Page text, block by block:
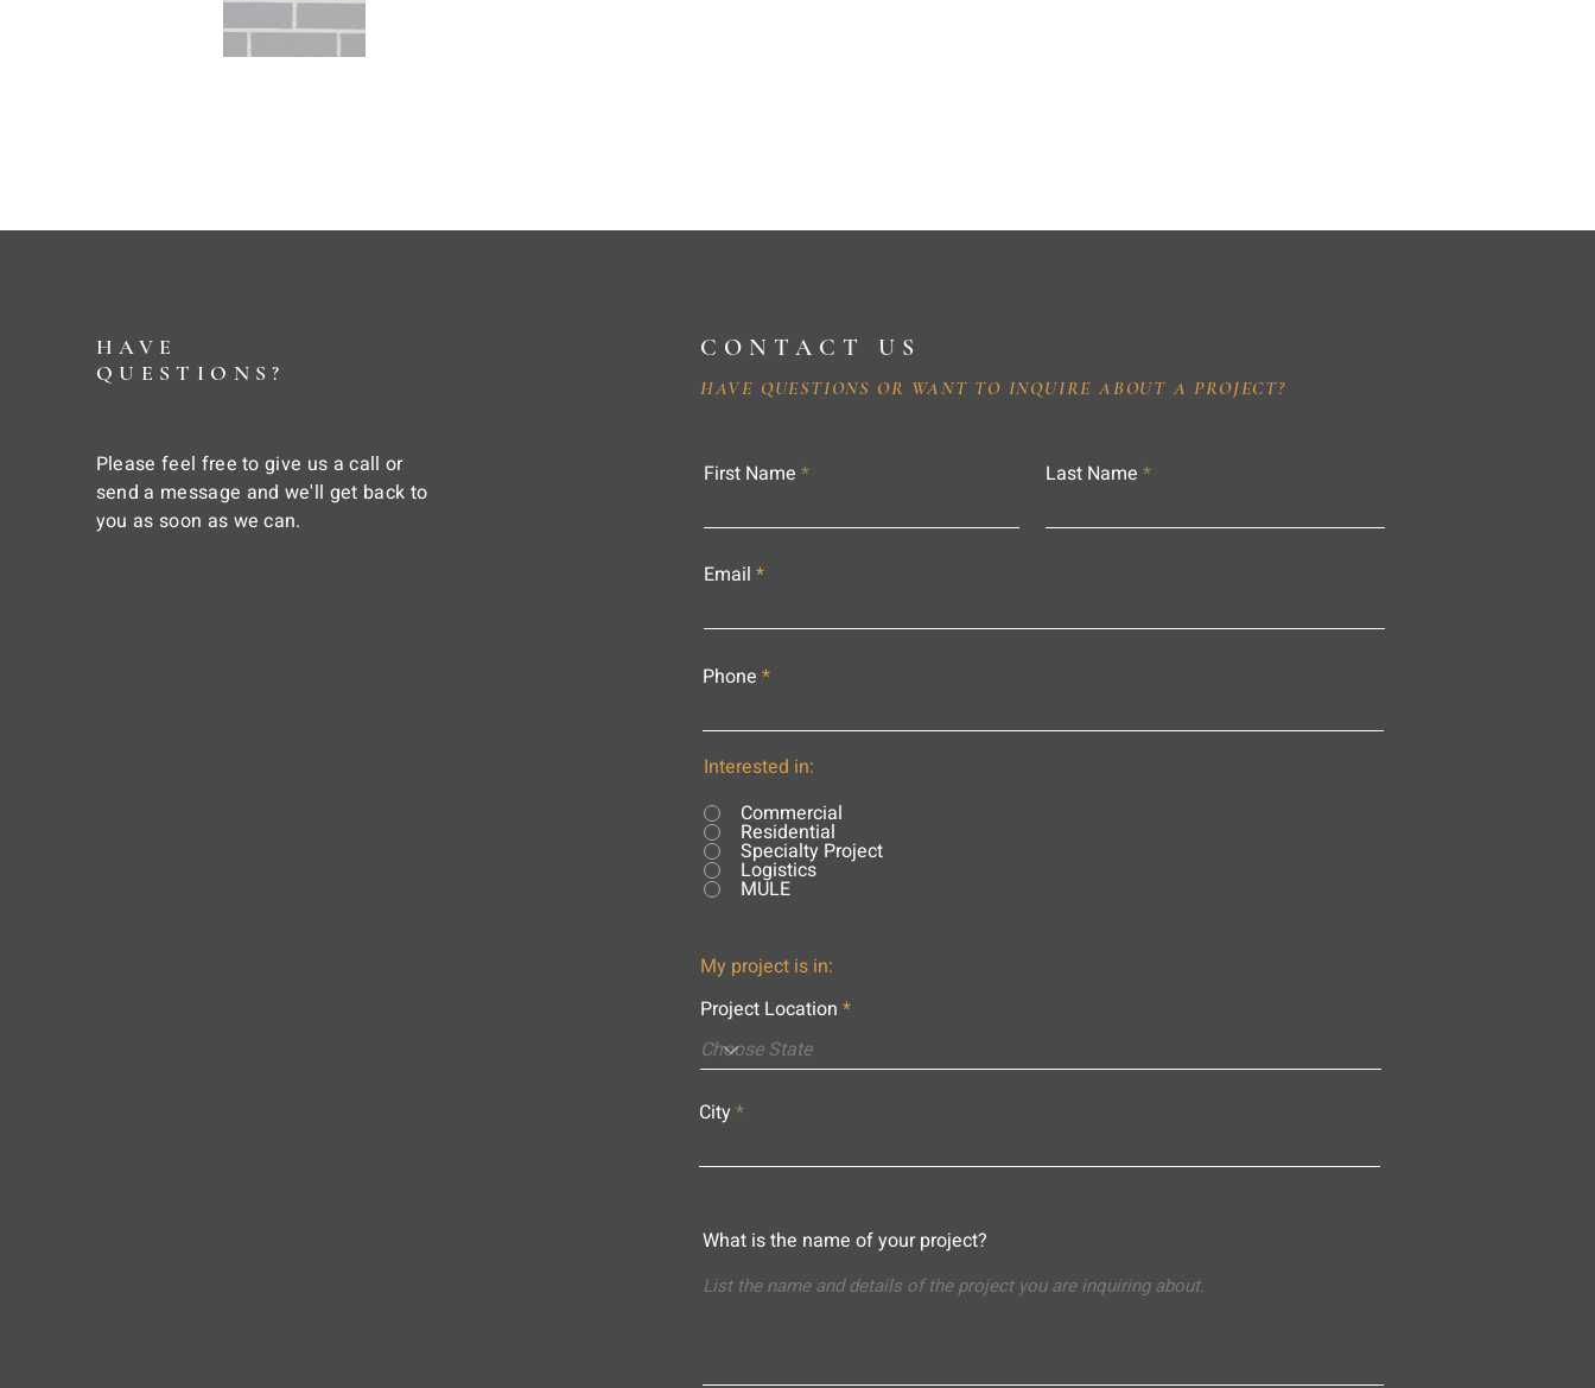
HAVE
QUESTIONS?
Please feel free to give us a call or
send a message and we'll get back to
you as soon as we can.
CONTACT US
HAVE QUESTIONS OR WANT TO INQUIRE ABOUT A PROJECT?
First Name Last Name
Email
Phone
Interested in:
Commercial
Residential
Specialty Project
Logistics
MULE
My project is in:
Project Location
City
What is the name of your project?